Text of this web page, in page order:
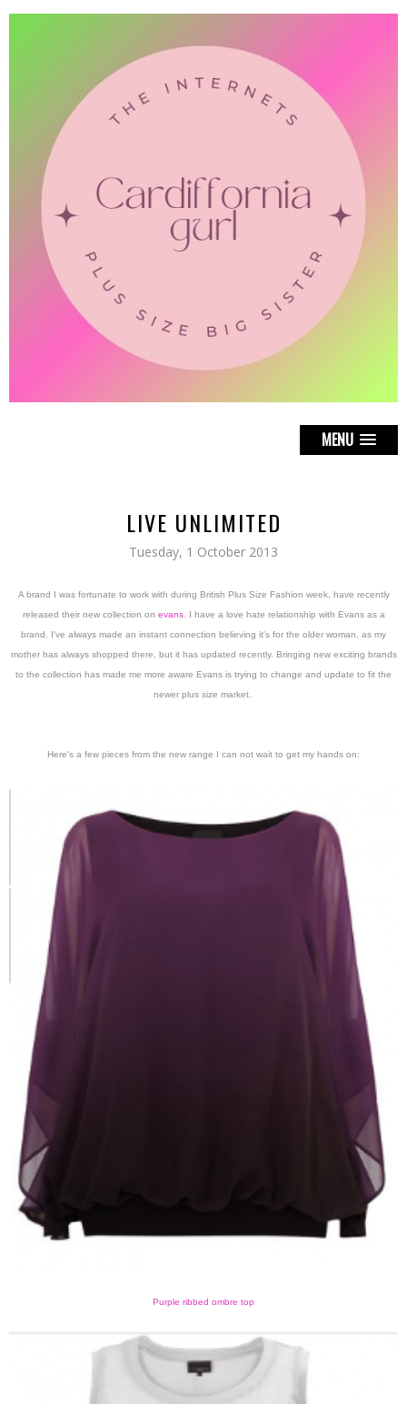
MENU
LIVE UNLIMITED
Tuesday, 1 October 2013
A brand I was fortunate to work with during British Plus Size Fashion week, have recently
released their new collection on evans. I have a love hate relationship with Evans as a
brand. I've always made an instant connection believing it's for the older woman, as my
mother has always shopped there, but it has updated recently. Bringing new exciting brands
to the collection has made me more aware Evans is trying to change and update to fit the
newer plus size market.
Here's a few pieces from the new range I can not wait to get my hands on:
Purple ribbed ombre top